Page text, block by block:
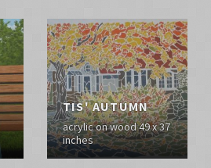
TIS' AUTUMN
acrylic on wood 49 x 37
inches